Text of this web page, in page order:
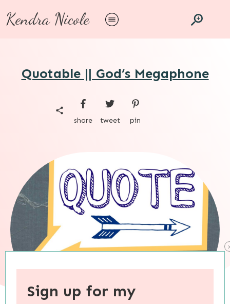
Kendra Nicole
Quotable || God’s Megaphone
share tweet pin
Sign up for my